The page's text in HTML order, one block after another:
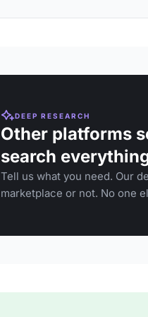
DEEP RESEARCH
Other platforms
search
Tell us what you need. Our
marketplace or not. No one